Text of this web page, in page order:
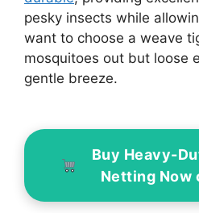
pesky insects while
want to choose a weave
mosquitoes out but loose
gentle breeze.
Buy Heavy-
Netting Now